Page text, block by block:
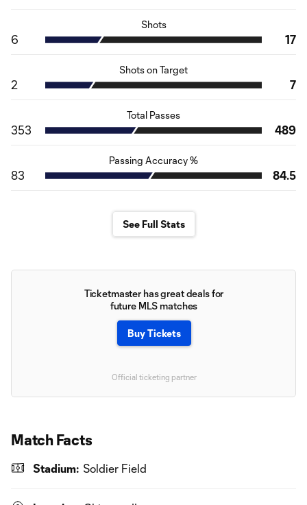
Shots
6 17
Shots on Target
2 7
Total Passes
353 489
Passing Accuracy %
83 84.5
See Full Stats
Ticketmaster has great deals for
future MLS matches
Buy Tickets
Official ticketing partner
Match Facts
Stadium: Soldier Field